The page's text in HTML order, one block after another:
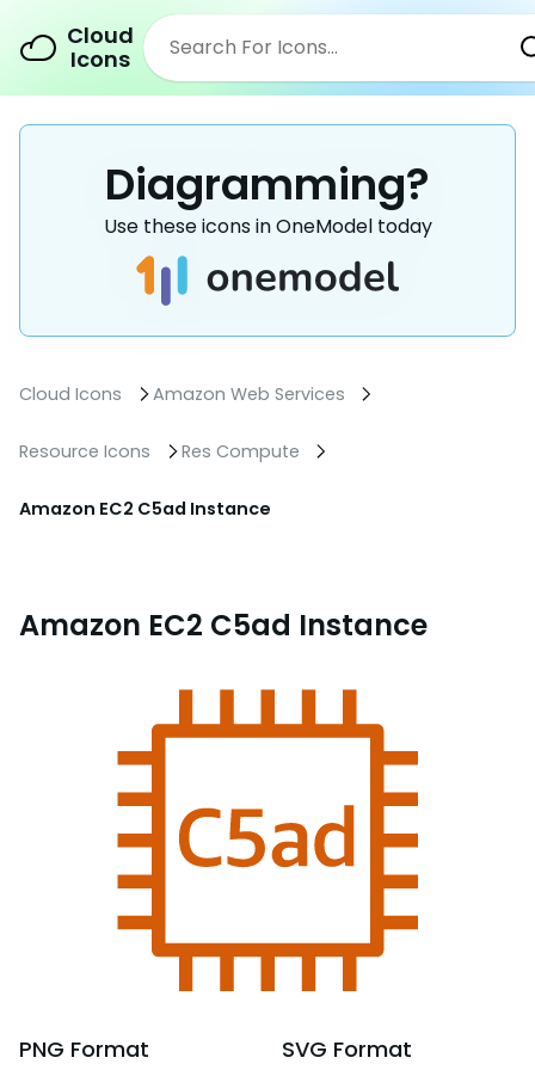
Cloud
Icons
Diagramming?
Use these icons in OneModel today
Cloud Icons Amazon Web Services
Resource Icons Res Compute
Amazon EC2 C5ad Instance
Amazon EC2 C5ad Instance
PNG Format SVG Format